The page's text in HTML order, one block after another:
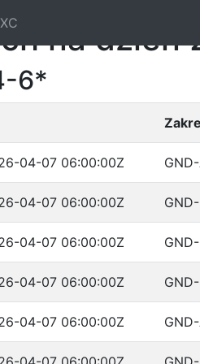
na
6*
04-07 06:00:00Z
04-07 06:00:00Z
04-07 06:00:00Z
04-07 06:00:00Z
04-07 06:00:00Z